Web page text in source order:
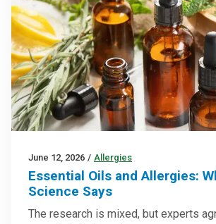
June 12, 2026 / Allergies
Essential Oils and Allergies:
Science Says
The research is mixed, but experts